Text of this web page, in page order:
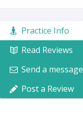
Practice Info
Read Reviews
Send a message
Post a Review